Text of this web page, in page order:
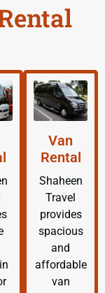
Van
Rental
Shaheen
Travel
provides
spacious
and
affordable
van